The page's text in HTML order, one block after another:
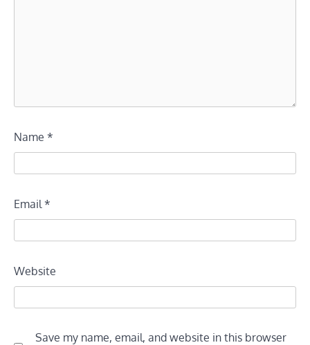
Name *
Email *
Website
Save my name, email, and website in this browser